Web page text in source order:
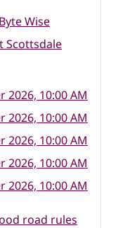
Wise
Scottsdale
2026, 10:00 AM
2026, 10:00 AM
2026, 10:00 AM
2026, 10:00 AM
2026, 10:00 AM
road rules